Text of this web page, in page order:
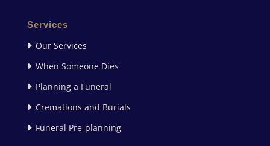
Services
Our Services
When Someone Dies
Planning a Funeral
Cremations and Burials
Funeral Pre-planning